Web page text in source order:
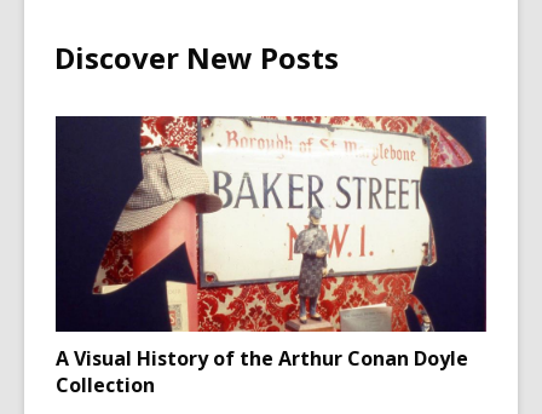
Discover New Posts
A Visual History of the Arthur Conan Doyle
Collection